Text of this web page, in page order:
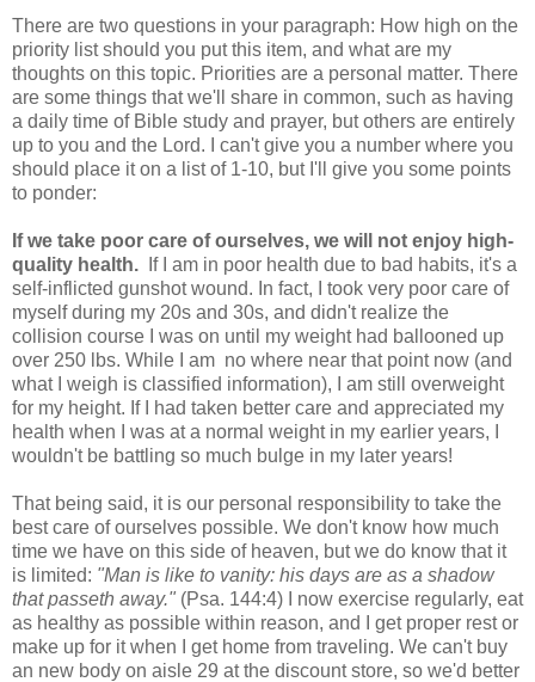
There are two questions in your paragraph: How high on the
priority list should you put this item, and what are my
thoughts on this topic. Priorities are a personal matter. There
are some things that we'll share in common, such as having
a daily time of Bible study and prayer, but others are entirely
up to you and the Lord. I can't give you a number where you
should place it on a list of 1-10, but I'll give you some points
to ponder:
If we take poor care of ourselves, we will not enjoy high-
quality health.
If I am in poor health due to bad habits, it's a
self-inflicted gunshot wound. In fact, I took very poor care of
myself during my 20s and 30s, and didn't realize the
collision course I was on until my weight had ballooned up
over 250 lbs. While I am no where near that point now (and
what I weigh is classified information), I am still overweight
for my height. If I had taken better care and appreciated my
health when I was at a normal weight in my earlier years, I
wouldn't be battling so much bulge in my later years!
That being said, it is our personal responsibility to take the
best care of ourselves possible. We don't know how much
time we have on this side of heaven, but we do know that it
is limited: "Man is like to vanity: his days are as a shadow
that passeth away." (Psa. 144:4) I now exercise regularly, eat
as healthy as possible within reason, and I get proper rest or
make up for it when I get home from traveling. We can't buy
an new body on aisle 29 at the discount store, so we'd better